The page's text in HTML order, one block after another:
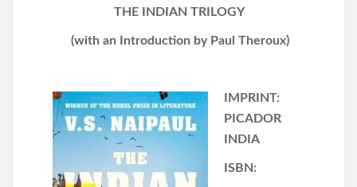
THE INDIAN TRILOGY
(with an Introduction by Paul Theroux)
IMPRINT:
PICADOR
INDIA
ISBN: